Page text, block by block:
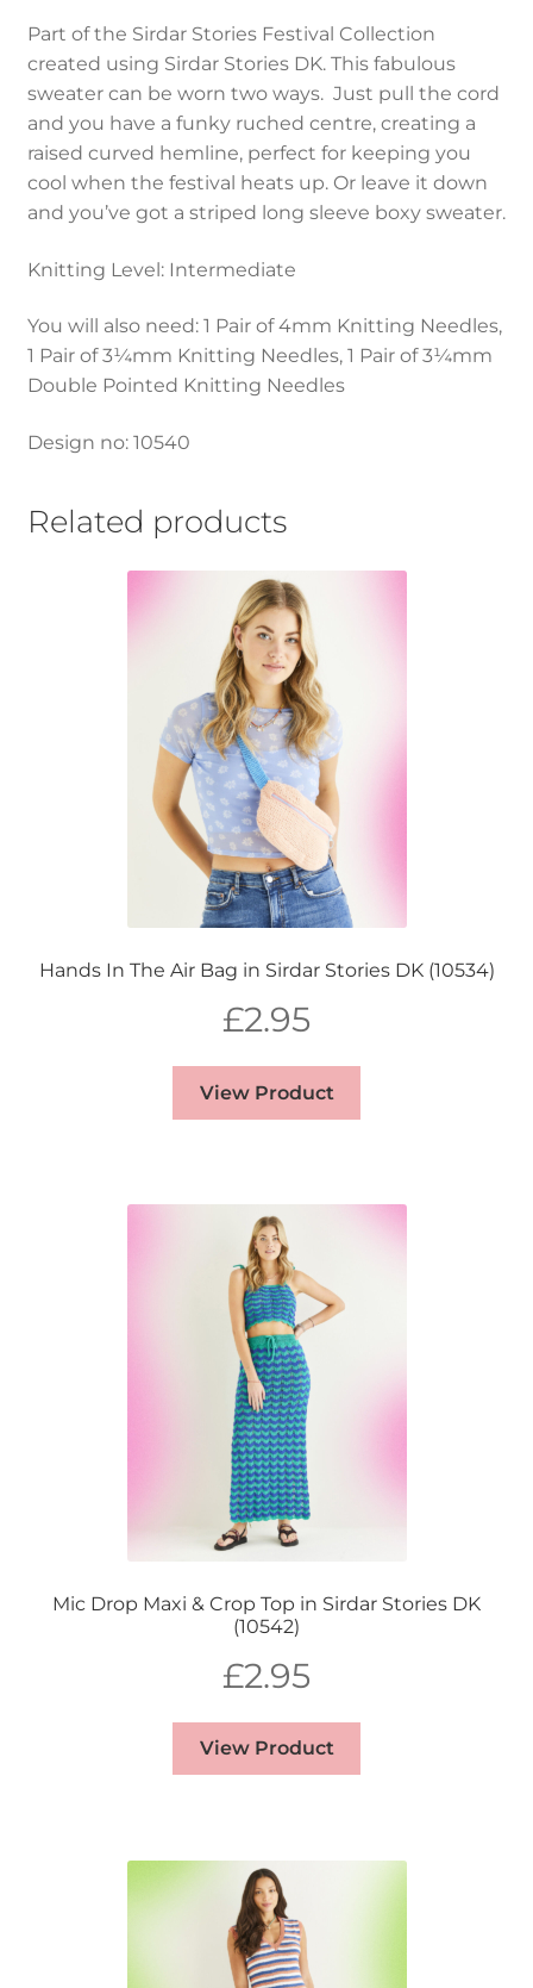
Part of the Sirdar Stories Festival Collection
created using Sirdar Stories DK. This fabulous
sweater can be worn two ways. Just pull the cord
and you have a funky ruched centre, creating a
raised curved hemline, perfect for keeping you
cool when the festival heats up. Or leave it down
and you’ve got a striped long sleeve boxy sweater.
Knitting Level: Intermediate
You will also need: 1 Pair of 4mm Knitting Needles,
1 Pair of 3¼mm Knitting Needles, 1 Pair of 3¼mm
Double Pointed Knitting Needles
Design no: 10540
Related products
Hands In The Air Bag in Sirdar Stories DK (10534)
£2.95
View Product
Mic Drop Maxi & Crop Top in Sirdar Stories DK
(10542)
£2.95
View Product